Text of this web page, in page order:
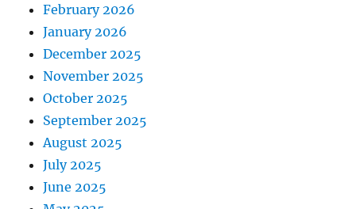
February 2026
January 2026
December 2025
November 2025
October 2025
September 2025
August 2025
July 2025
June 2025